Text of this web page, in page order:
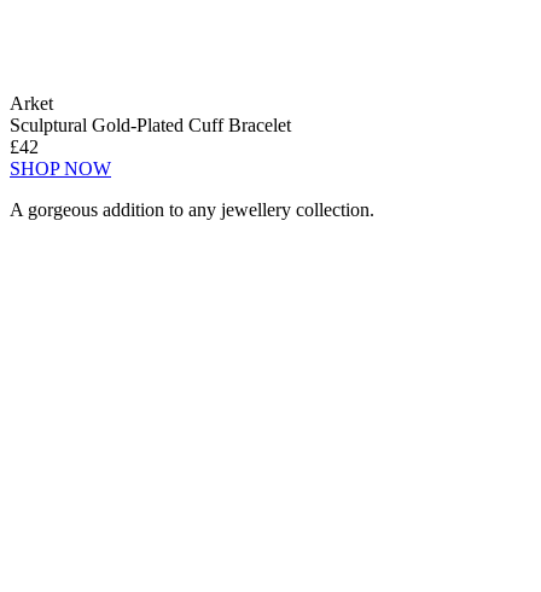
Arket
Sculptural Gold-Plated Cuff Bracelet
£42
SHOP NOW
A gorgeous addition to any jewellery collection.